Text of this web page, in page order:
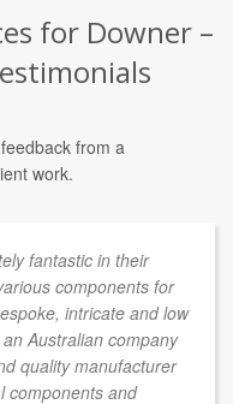
for Downer –
from a
work.
fantastic in their
components for
intricate and low
Australian company
quality manufacturer
components and